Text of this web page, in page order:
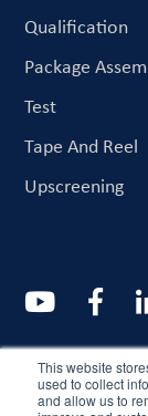
This website
used to collect
and allow us to
Qualification
Package
Test
Tape And Reel
Upscreening
Resources